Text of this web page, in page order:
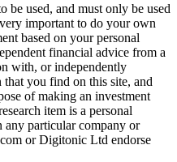
be used, and must only be used
important to do your own
based on your personal
financial advice from a
with, or independently
you find on this site, and
of making an investment
item is a personal
any particular company or
or Digitonic Ltd endorse